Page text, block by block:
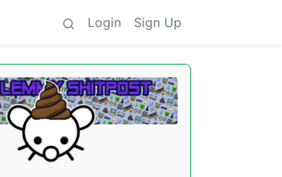
Login Sign Up